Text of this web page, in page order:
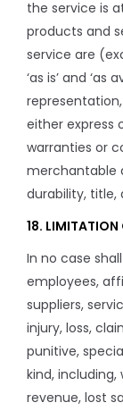
the service is
products and
service are
‘as is’ and
either express
warranties or
merchantable
durability,
18. LIMITATION
In no case
employees,
suppliers,
injury, loss,
punitive,
kind,
revenue, lost